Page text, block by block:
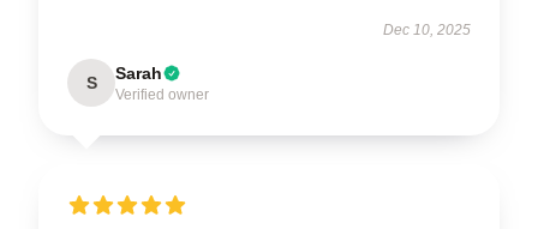
Dec 10, 2025
S Sarah
Verified owner